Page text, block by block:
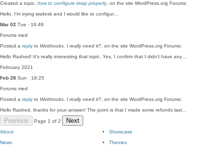
Created a topic, how to configure imap properly, on the site WordPress.org Forums:
Hello, I'm trying wsdesk and I would like to configur…
Mar 02 Tue · 16:49
Forums med
Posted a reply to Webhooks. I really need it? , on the site WordPress.org Forums:
Hello Rashed! It's really interesting that topic. Yes, I confirm that I didn't have any…
February 2021
Feb 28 Sun · 18:25
Forums med
Posted a reply to Webhooks. I really need it? , on the site WordPress.org Forums:
Hello Rashed, thanks for your answer! The point is that I made some refunds last…
Previous Page 1 of 2 Next
About
News
Showcase
Themes